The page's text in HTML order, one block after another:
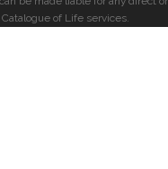
of Life services.